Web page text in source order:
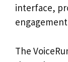
interface,
The